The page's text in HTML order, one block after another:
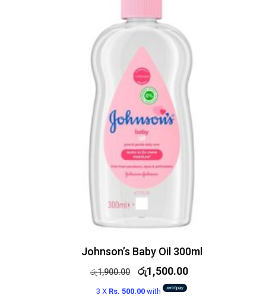
Johnson’s Baby Oil 300ml
රු1,900.00 රු1,500.00
3 X Rs. 500.00 with